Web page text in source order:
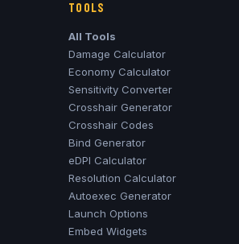
TOOLS
All Tools
Damage Calculator
Economy Calculator
Sensitivity Converter
Crosshair Generator
Crosshair Codes
Bind Generator
eDPI Calculator
Resolution Calculator
Autoexec Generator
Launch Options
Embed Widgets